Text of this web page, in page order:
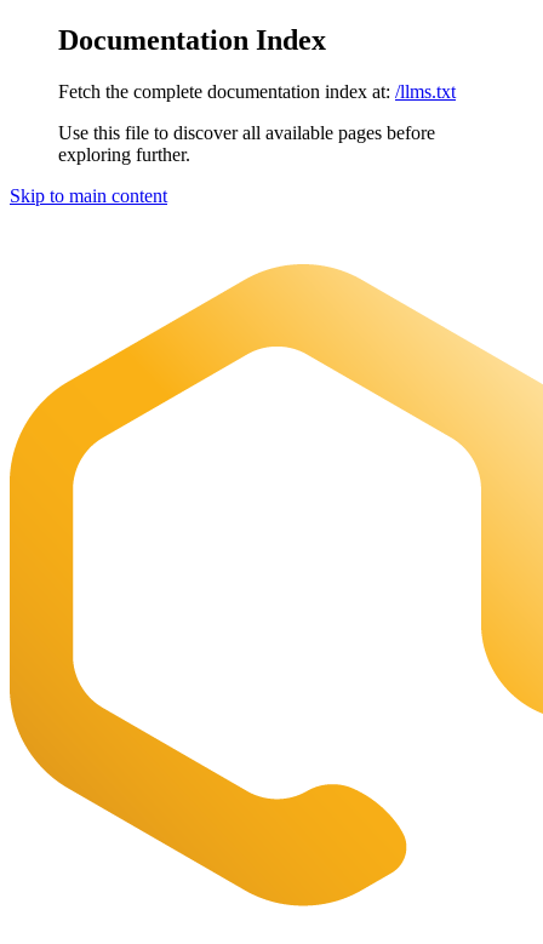
Documentation Index
Fetch the complete documentation index at: /llms.txt
Use this file to discover all available pages before
exploring further.
Skip to main content